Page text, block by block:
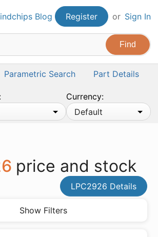
Blog Register or Sign In
Parametric Search Part Details
Currency:
Default
price and stock
LPC2926 Details
Show Filters